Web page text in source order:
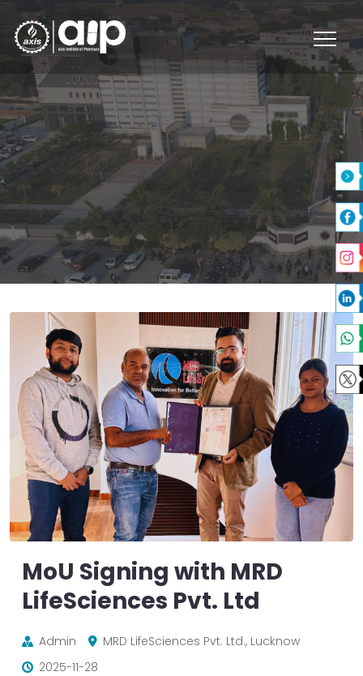
MoU Signing with MRD
LifeSciences Pvt. Ltd
Admin
MRD LifeSciences Pvt. Ltd., Lucknow
2025-11-28